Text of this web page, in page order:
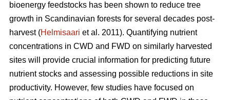
bioenergy feedstocks has been shown to reduce tree
growth in Scandinavian forests for several decades post-
harvest (Helmisaari et al. 2011). Quantifying nutrient
concentrations in CWD and FWD on similarly harvested
sites will provide crucial information for predicting future
nutrient stocks and assessing possible reductions in site
productivity. However, few studies have focused on